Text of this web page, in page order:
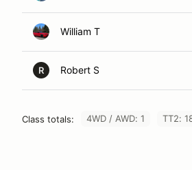
William T
R Robert S
Class totals: 4WD / AWD: 1 TT2: